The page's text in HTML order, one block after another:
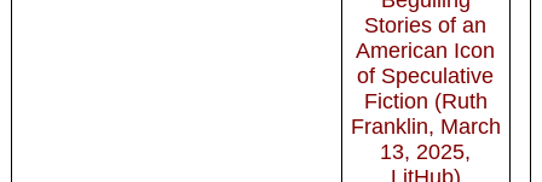
Stories of an
American Icon
of Speculative
Fiction (Ruth
Franklin, March
13, 2025,
LitHub)